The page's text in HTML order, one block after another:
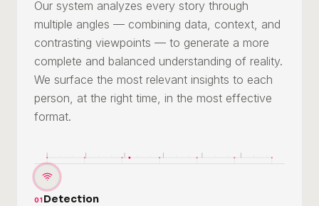
Our system analyzes every story through
multiple angles — combining data, context, and
contrasting viewpoints — to generate a more
complete and balanced understanding of reality.
We surface the most relevant insights to each
person, at the right time, in the most effective
format.
01Detection